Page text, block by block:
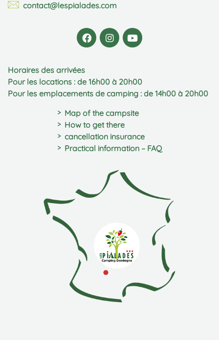
contact@lespialades.com
Horaires des arrivées
Pour les locations : de 16h00 à 20h00
Pour les emplacements de camping : de 14h00 à 20h00
Map of the campsite
How to get there
cancellation insurance
Practical information – FAQ